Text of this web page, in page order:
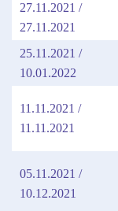
27.11.2021 /
27.11.2021
25.11.2021 /
10.01.2022
11.11.2021 /
11.11.2021
05.11.2021 /
10.12.2021